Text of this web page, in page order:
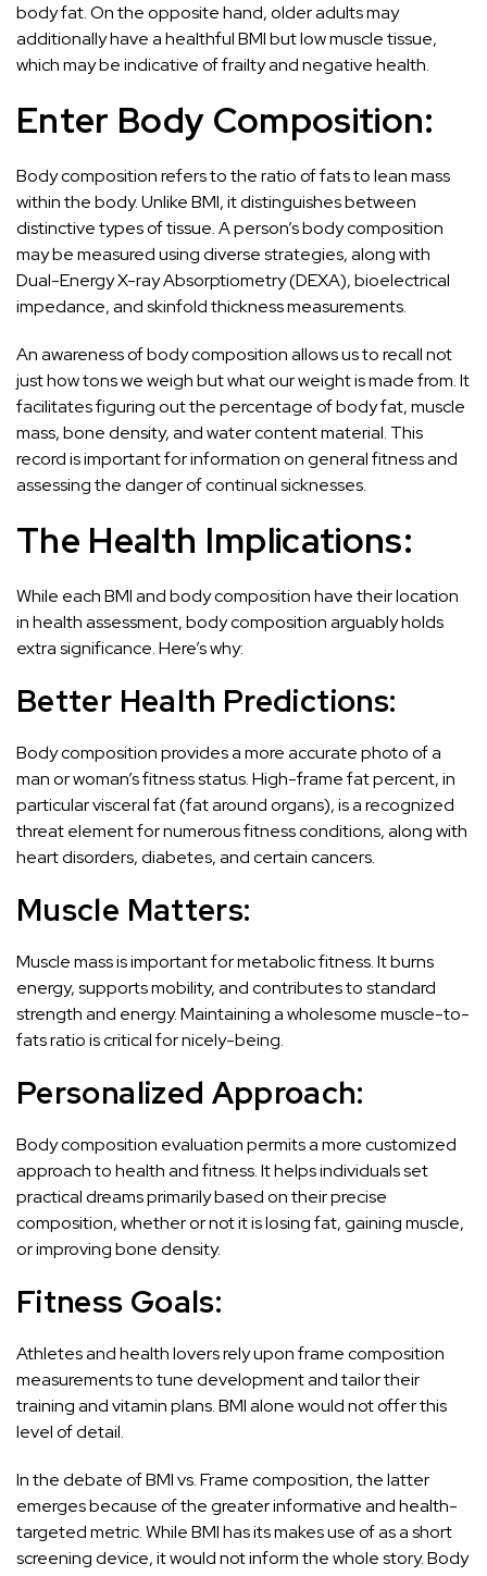
body fat. On the opposite hand, older adults may
additionally have a healthful BMI but low muscle tissue,
which may be indicative of frailty and negative health.
Enter Body Composition:
Body composition refers to the ratio of fats to lean mass
within the body. Unlike BMI, it distinguishes between
distinctive types of tissue. A person’s body composition
may be measured using diverse strategies, along with
Dual-Energy X-ray Absorptiometry (DEXA), bioelectrical
impedance, and skinfold thickness measurements.
An awareness of body composition allows us to recall not
just how tons we weigh but what our weight is made from. It
facilitates figuring out the percentage of body fat, muscle
mass, bone density, and water content material. This
record is important for information on general fitness and
assessing the danger of continual sicknesses.
The Health Implications:
While each BMI and body composition have their location
in health assessment, body composition arguably holds
extra significance. Here’s why:
Better Health Predictions:
Body composition provides a more accurate photo of a
man or woman’s fitness status. High-frame fat percent, in
particular visceral fat (fat around organs), is a recognized
threat element for numerous fitness conditions, along with
heart disorders, diabetes, and certain cancers.
Muscle Matters:
Muscle mass is important for metabolic fitness. It burns
energy, supports mobility, and contributes to standard
strength and energy. Maintaining a wholesome muscle-to-
fats ratio is critical for nicely-being.
Personalized Approach:
Body composition evaluation permits a more customized
approach to health and fitness. It helps individuals set
practical dreams primarily based on their precise
composition, whether or not it is losing fat, gaining muscle,
or improving bone density.
Fitness Goals:
Athletes and health lovers rely upon frame composition
measurements to tune development and tailor their
training and vitamin plans. BMI alone would not offer this
level of detail.
In the debate of BMI vs. Frame composition, the latter
emerges because of the greater informative and health-
targeted metric. While BMI has its makes use of as a short
screening device, it would not inform the whole story. Body